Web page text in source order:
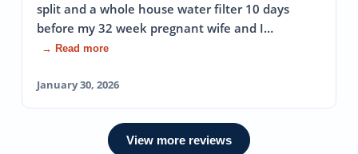
split and a whole house water filter 10 days
before my 32 week pregnant wife and I…
→ Read more
January 30, 2026
View more reviews